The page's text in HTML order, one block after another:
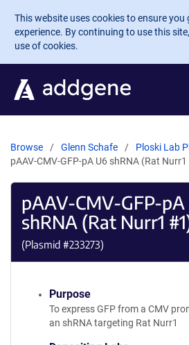
Skip to main content
This website uses cookies to ensure you
experience. By continuing to use this
use of cookies.
Browse Glenn Schafe
Ploski Lab
pAAV-CMV-GFP-pA U6 shRNA (Rat
pAAV-CMV-GFP-
shRNA (Rat Nurr1
(Plasmid #233273)
Purpose
To express GFP from a CMV
an shRNA targeting Rat Nurr1